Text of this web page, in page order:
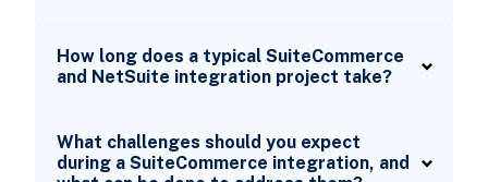
How long does a typical SuiteCommerce
and NetSuite integration project take?
What challenges should you expect
during a SuiteCommerce integration, and